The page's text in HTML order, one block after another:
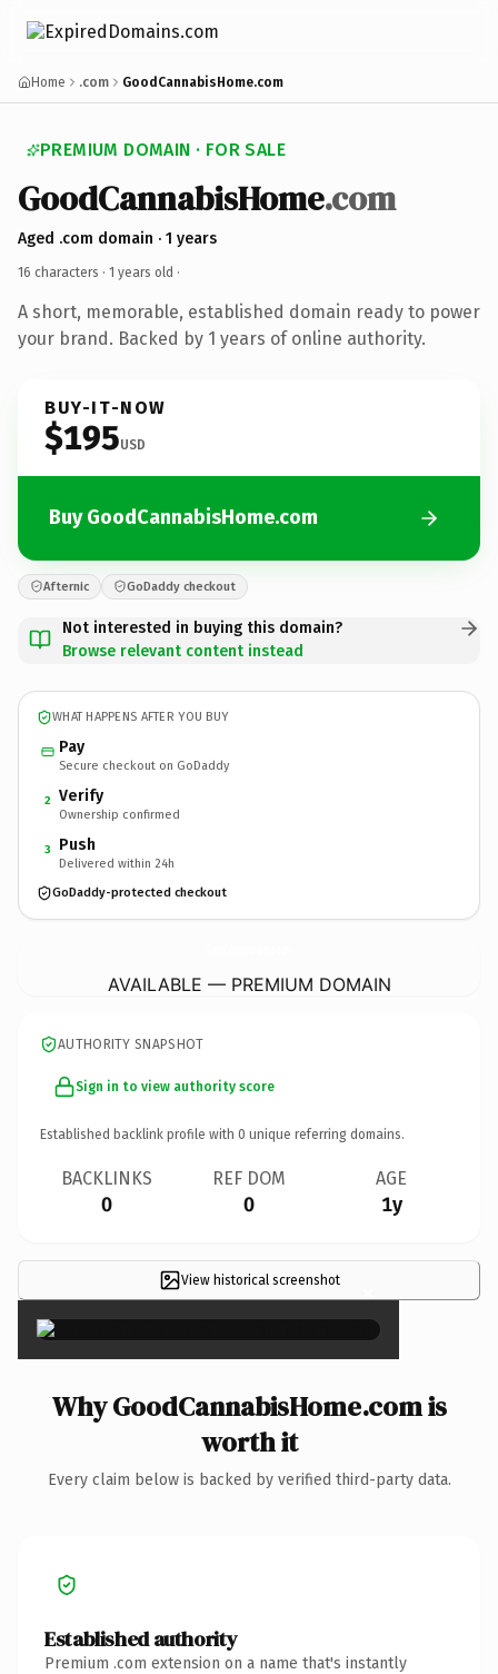
Home .com GoodCannabisHome.com
PREMIUM DOMAIN · FOR SALE
GoodCannabisHome.com
Aged .com domain · 1 years
16 characters · 1 years old ·
A short, memorable, established domain ready to power
your brand. Backed by 1 years of online authority.
BUY-IT-NOW
$195USD
Buy GoodCannabisHome.com
Afternic GoDaddy checkout
Not interested in buying this domain?
Browse relevant content instead
WHAT HAPPENS AFTER YOU BUY
Pay
Secure checkout on GoDaddy
2 Verify
Ownership confirmed
3 Push
Delivered within 24h
GoDaddy-protected checkout
AVAILABLE — PREMIUM DOMAIN
AUTHORITY SNAPSHOT
Sign in to view authority score
Established backlink profile with 0 unique referring domains.
BACKLINKS
0
REF DOM
0
AGE
1y
View historical screenshot ×
Why GoodCannabisHome.com is
worth it
Every claim below is backed by verified third-party data.
Established authority
Premium .com extension on a name that's instantly